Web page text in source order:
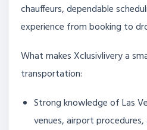
chauffeurs, dependable
experience from booking to
What makes Xclusivlivery a
transportation:
Strong knowledge of Las
venues, airport